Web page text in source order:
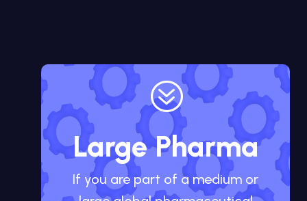
?
Large Pharma
If you are part of a medium or